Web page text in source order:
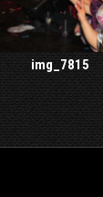
img_7815